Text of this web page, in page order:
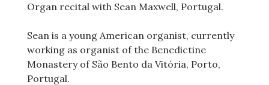
Organ recital with Sean Maxwell, Portugal.
Sean is a young American organist, currently
working as organist of the Benedictine
Monastery of São Bento da Vitória, Porto,
Portugal.